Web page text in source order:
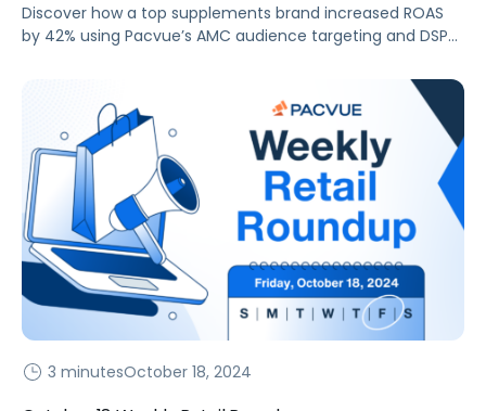
Discover how a top supplements brand increased ROAS
by 42% using Pacvue’s AMC audience targeting and DSP
3 minutesOctober 18, 2024